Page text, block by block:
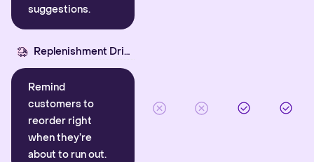
suggestions.
Replenishment Driver
Remind
customers to
reorder right
when they’re
about to run out.